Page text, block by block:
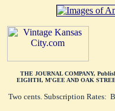
THE JOURNAL COMPANY,
EIGHTH, M'GEE AND OAK
Two cents. Subscription Rates: